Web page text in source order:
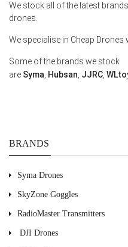
We stock all of the latest
drones.
We specialise in Cheap Drones
Some of the brands we stock
are Syma Hubsan JJRC
BRANDS
Syma Drones
SkyZone Goggles
RadioMaster Transmitters
DJI Drones